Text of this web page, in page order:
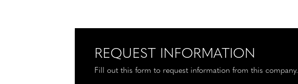
REQUEST INFORMATION
Fill out this form to request information from this company.